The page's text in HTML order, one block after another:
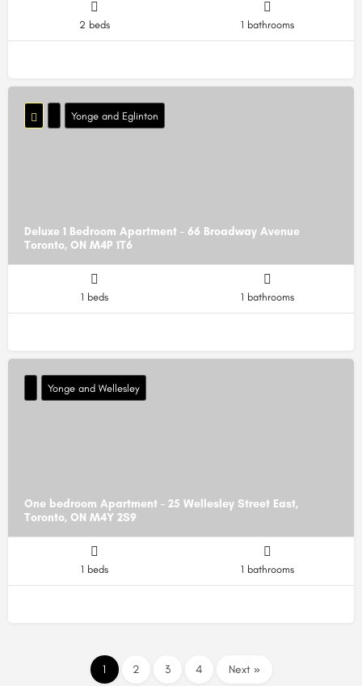
2 beds 1 bathrooms
Deluxe 1 Bedroom Apartment - 66 Broadway Avenue
Toronto, ON M4P 1T6
Yonge and Eglinton
1 beds 1 bathrooms
One bedroom Apartment - 25 Wellesley Street East,
Toronto, ON M4Y 2S9
Yonge and Wellesley
1 beds 1 bathrooms
1 2 3 4 Next »